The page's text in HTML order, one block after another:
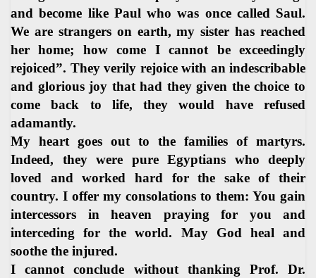
and become like Paul who was once called Saul.
We are strangers on earth, my sister has reached
her home; how come I cannot be exceedingly
rejoiced”. They verily rejoice with an indescribable
and glorious joy that had they given the choice to
come back to life, they would have refused
adamantly.
My heart goes out to the families of martyrs.
Indeed, they were pure Egyptians who deeply
loved and worked hard for the sake of their
country. I offer my consolations to them: You gain
intercessors in heaven praying for you and
interceding for the world. May God heal and
soothe the injured.
I cannot conclude without thanking Prof. Dr.